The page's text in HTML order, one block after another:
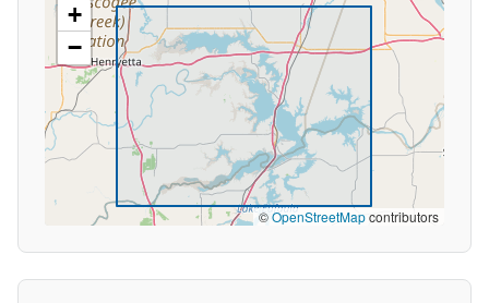
+
−
©OpenStreetMapcontributors